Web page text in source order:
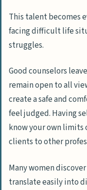
This talent becomes
facing difficult life
struggles.
Good counselors
remain open to all
create a safe and
feel judged. Having
know your own limits
clients to other
Many women
translate easily into